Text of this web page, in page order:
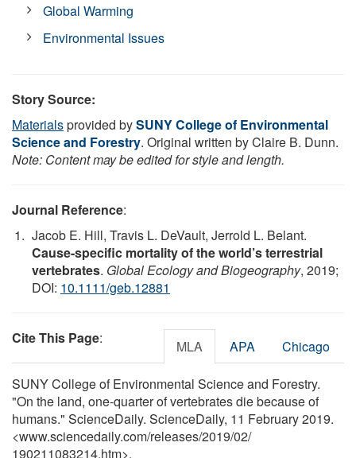
Global Warming
Environmental Issues
Story Source:
Materialsprovided bySUNY College of Environmental
Science and Forestry. Original written by Claire B. Dunn.
Note: Content may be edited for style and length.
Journal Reference:
Jacob E. Hill, Travis L. DeVault, Jerrold L. Belant.
Cause-specific mortality of the world’s terrestrial
vertebrates. Global Ecology and Biogeography, 2019;
DOI: 10.1111/geb.12881
Cite This Page: MLA APA Chicago
SUNY College of Environmental Science and Forestry.
"On the land, one-quarter of vertebrates die because of
humans." ScienceDaily. ScienceDaily, 11 February 2019.
<www.sciencedaily.com/releases/2019/02/
190211083214.htm>.